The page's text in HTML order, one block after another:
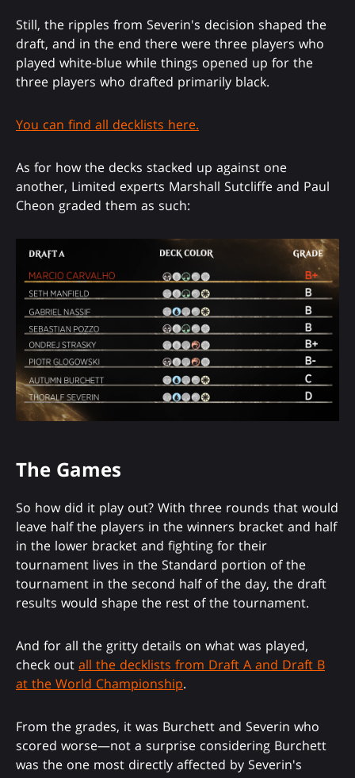
Still, the ripples from Severin's decision shaped the
draft, and in the end there were three players who
played white-blue while things opened up for the
three players who drafted primarily black.
You can find all decklists here.
As for how the decks stacked up against one
another, Limited experts Marshall Sutcliffe and Paul
Cheon graded them as such:
The Games
So how did it play out? With three rounds that would
leave half the players in the winners bracket and half
in the lower bracket and fighting for their
tournament lives in the Standard portion of the
tournament in the second half of the day, the draft
results would shape the rest of the tournament.
And for all the gritty details on what was played,
check out all the decklists from Draft A and Draft B
at the World Championship.
From the grades, it was Burchett and Severin who
scored worse—not a surprise considering Burchett
was the one most directly affected by Severin's